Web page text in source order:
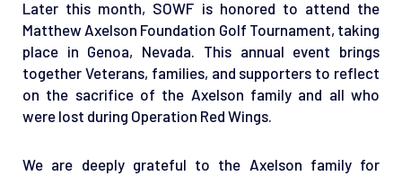
Later this month, SOWF is honored to attend the
Matthew Axelson Foundation Golf Tournament, taking
place in Genoa, Nevada. This annual event brings
together Veterans, families, and supporters to reflect
on the sacrifice of the Axelson family and all who
were lost during Operation Red Wings.
We are deeply grateful to the Axelson family for